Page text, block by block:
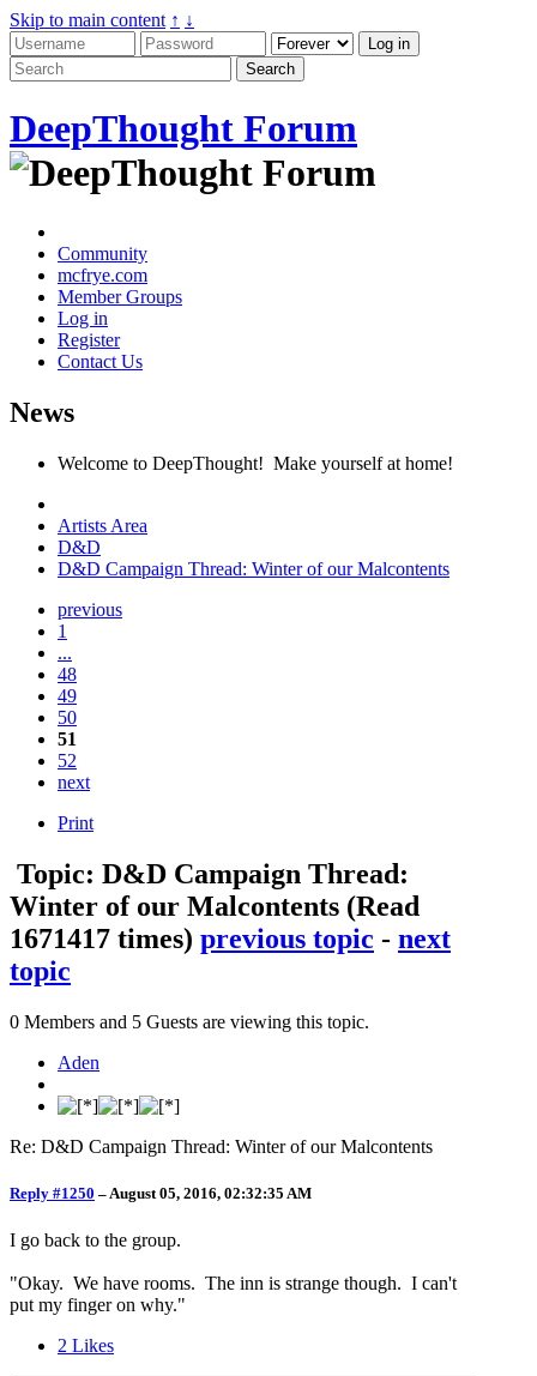
Skip to main content ↑ ↓
DeepThought Forum
Community
mcfrye.com
Member Groups
Log in
Register
Contact Us
News
Welcome to DeepThought! Make yourself at home!
Artists Area
D&D
D&D Campaign Thread: Winter of our Malcontents
previous
1
...
48
49
50
51
52
next
Print
Topic: D&D Campaign Thread:
Winter of our Malcontents (Read
1671417 times) previous topic - next
topic
0 Members and 5 Guests are viewing this topic.
Aden
Re: D&D Campaign Thread: Winter of our Malcontents
Reply #1250 – August 05, 2016, 02:32:35 AM
I go back to the group.
"Okay. We have rooms. The inn is strange though. I can't
put my finger on why."
2 Likes